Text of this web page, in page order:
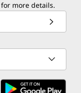
for more details.